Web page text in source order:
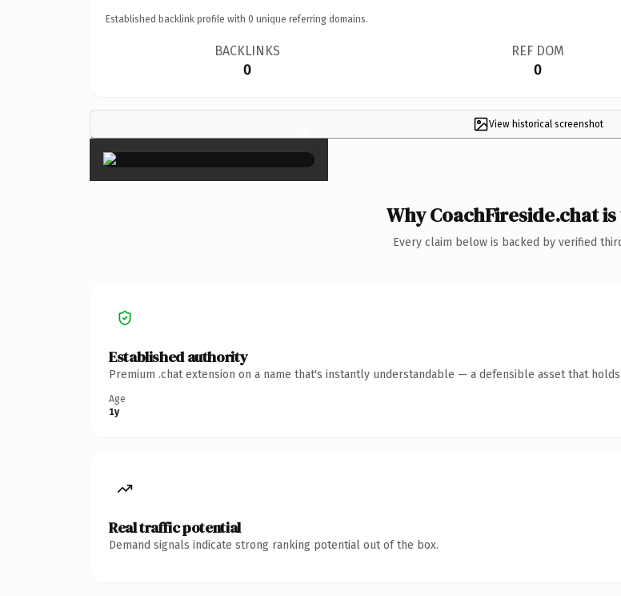
Established backlink profile with 0 unique referring domains.
BACKLINKS
0
REF DOM
0
View historical screenshot
×
Why CoachFireside.chat
Every claim below is backed by verified
Established authority
Premium .chat extension on a name that's instantly understandable — a defensible asset that
Age
1y
Real traffic potential
Demand signals indicate strong ranking potential out of the box.